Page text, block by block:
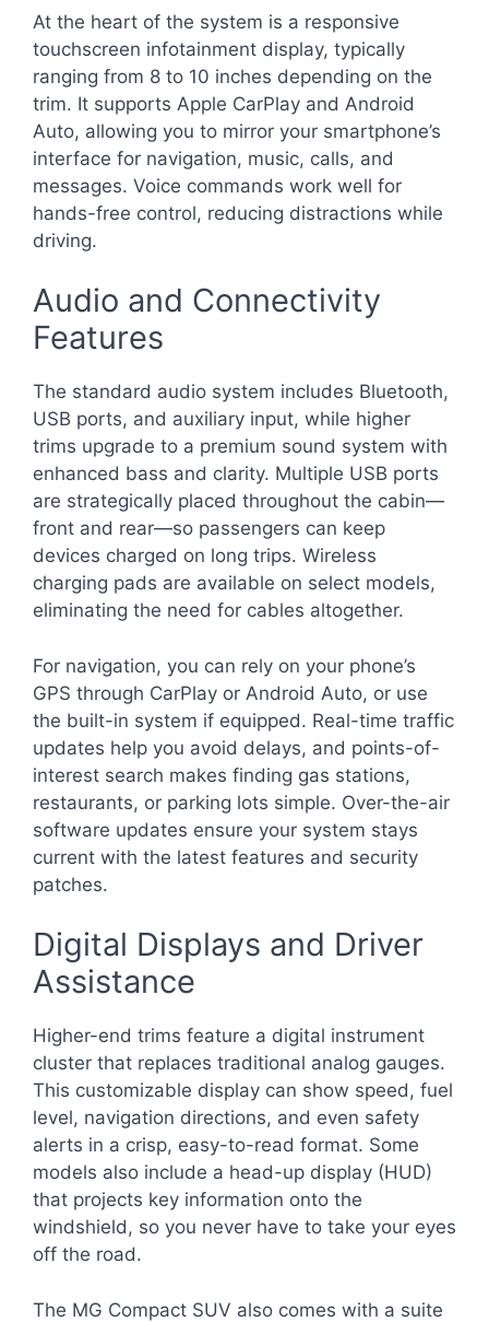
At the heart of the system is a responsive
touchscreen infotainment display, typically
ranging from 8 to 10 inches depending on the
trim. It supports Apple CarPlay and Android
Auto, allowing you to mirror your smartphone’s
interface for navigation, music, calls, and
messages. Voice commands work well for
hands-free control, reducing distractions while
driving.
Audio and Connectivity
Features
The standard audio system includes Bluetooth,
USB ports, and auxiliary input, while higher
trims upgrade to a premium sound system with
enhanced bass and clarity. Multiple USB ports
are strategically placed throughout the cabin—
front and rear—so passengers can keep
devices charged on long trips. Wireless
charging pads are available on select models,
eliminating the need for cables altogether.
For navigation, you can rely on your phone’s
GPS through CarPlay or Android Auto, or use
the built-in system if equipped. Real-time traffic
updates help you avoid delays, and points-of-
interest search makes finding gas stations,
restaurants, or parking lots simple. Over-the-air
software updates ensure your system stays
current with the latest features and security
patches.
Digital Displays and Driver
Assistance
Higher-end trims feature a digital instrument
cluster that replaces traditional analog gauges.
This customizable display can show speed, fuel
level, navigation directions, and even safety
alerts in a crisp, easy-to-read format. Some
models also include a head-up display (HUD)
that projects key information onto the
windshield, so you never have to take your eyes
off the road.
The MG Compact SUV also comes with a suite